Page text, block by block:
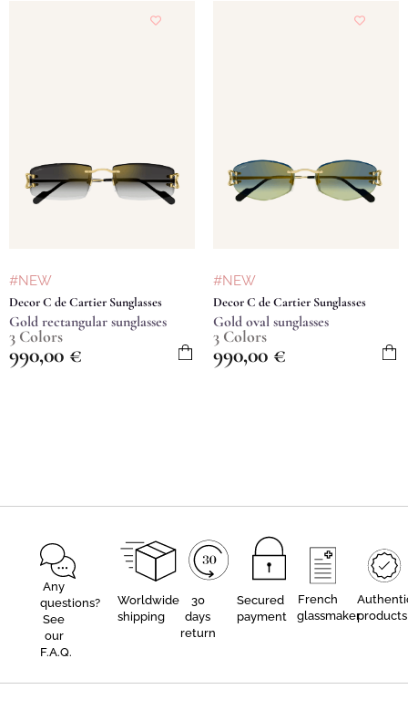
#NEW
Decor C de Cartier Sunglasses
Gold rectangular sunglasses
3 Colors
990,00 €
#NEW
Decor C de Cartier Sunglasses
Gold oval sunglasses
3 Colors
990,00 €
Any
questions?
See
our
F.A.Q.
Worldwide
shipping
30
days
return
Secured
payment
French
glassmakerproducts